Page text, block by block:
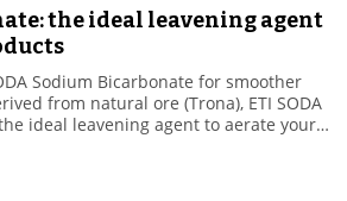
the ideal leavening agent
Sodium Bicarbonate for smoother
from natural ore (Trona), ETI SODA
ideal leavening agent to aerate your
goods, pastries, and danishes, the
bicarbonate is trapped by gluten and
the dough […]